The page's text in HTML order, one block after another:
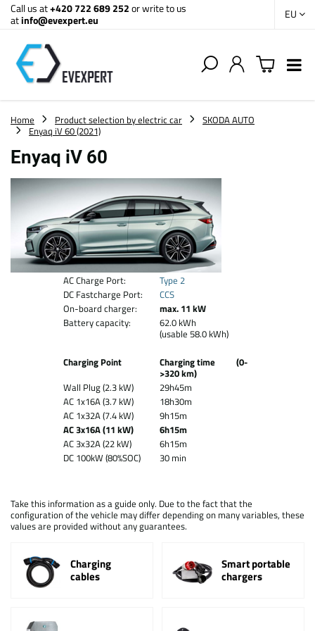
Call us at+420 722 689 252or write to us
atinfo@evexpert.eu EU
Home Product selection by electric car
SKODA AUTO
Enyaq iV 60 (2021)
Enyaq iV 60
AC Charge Port:
Type 2
DC Fastcharge Port:
CCS
On-board charger:
max. 11 kW
Battery capacity:
62.0 kWh
(usable 58.0 kWh)
Charging Point
Charging time (0-
>320 km)
Wall Plug (2.3 kW)
29h45m
AC 1x16A (3.7 kW)
18h30m
AC 1x32A (7.4 kW)
9h15m
AC 3x16A (11 kW)
6h15m
AC 3x32A (22 kW)
6h15m
DC 100kW (80%SOC)
30 min
Take this information as a guide only. Due to the fact that the
configuration of the vehicle may differ depending on many variables, these
values are provided without any guarantees.
Charging
cables
Smart portable
chargers